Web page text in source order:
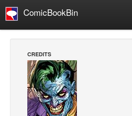
ComicBookBin
Manga
Comics Reviews
European Comics
NEWS
CREDITS